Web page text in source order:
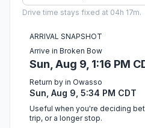
Drive time stays fixed at 04h 17m.
ARRIVAL SNAPSHOT
Arrive in Broken Bow
Sun, Aug 9, 1:16 PM
Return by in Owasso
Sun, Aug 9, 5:34 PM CDT
Useful when you're deciding
trip, or a longer stop.